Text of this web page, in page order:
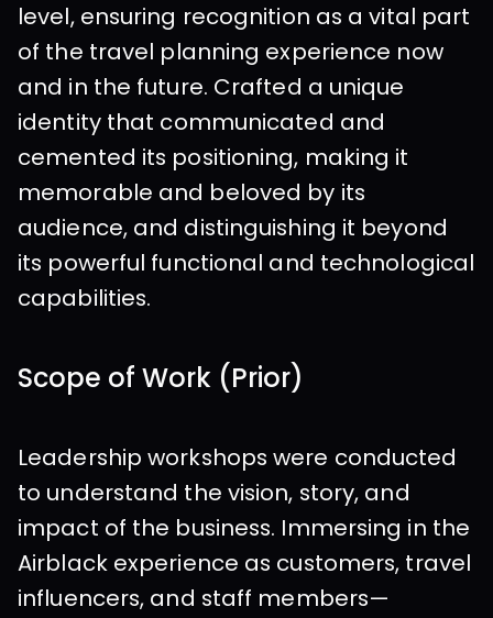
level, ensuring recognition as a vital part
of the travel planning experience now
and in the future. Crafted a unique
identity that communicated and
cemented its positioning, making it
memorable and beloved by its
audience, and distinguishing it beyond
its powerful functional and technological
capabilities.
Scope of Work (Prior)
Leadership workshops were conducted
to understand the vision, story, and
impact of the business. Immersing in the
Airblack experience as customers, travel
influencers, and staff members—